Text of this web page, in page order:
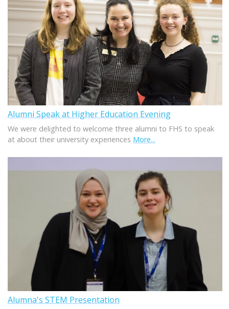
Alumni Speak at Higher Education Evening
We were delighted to welcome three alumni to FHS to speak
at about their university experiences More...
Alumna's STEM Presentation